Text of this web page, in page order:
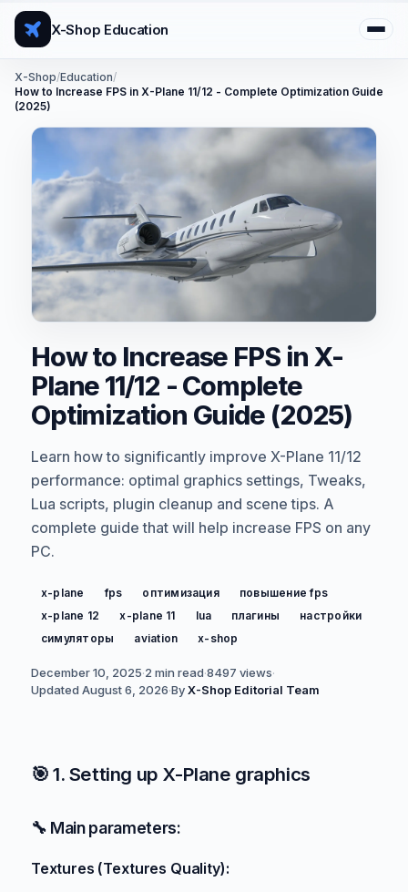
X-Shop Education
X-Shop/Education/
How to Increase FPS in X-Plane 11/12 - Complete Optimization Guide
(2025)
How to Increase FPS in X-
Plane 11/12 - Complete
Optimization Guide (2025)
Learn how to significantly improve X-Plane 11/12
performance: optimal graphics settings, Tweaks,
Lua scripts, plugin cleanup and scene tips. A
complete guide that will help increase FPS on any
PC.
x-plane fps оптимизация
повышение fps
x-plane 12
x-plane 11 lua плагины
настройки
симуляторы
aviation x-shop
December 10, 2025·2 min read·8497 views·
Updated August 6, 2026·ByX-Shop Editorial Team
🎯 1. Setting up X-Plane graphics
🔧 Main parameters:
Textures (Textures Quality):